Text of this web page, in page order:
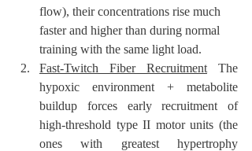
flow), their concentrations rise much
faster and higher than during normal
training with the same light load.
Fast-Twitch Fiber Recruitment The
hypoxic environment + metabolite
buildup forces early recruitment of
high-threshold type II motor units (the
ones with greatest hypertrophy